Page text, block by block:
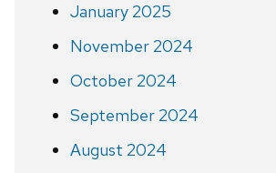
January 2025
November 2024
October 2024
September 2024
August 2024